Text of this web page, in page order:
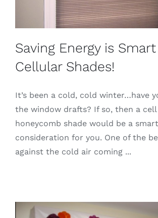
Saving Energy is
Cellular Shades!
It’s been a cold, cold winter…have
the window drafts? If so, then a
honeycomb shade would be a smart
consideration for you. One of the
against the cold air coming ...